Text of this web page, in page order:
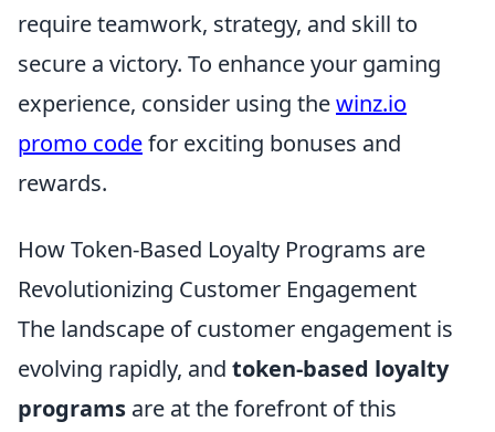
require teamwork, strategy, and skill to
secure a victory. To enhance your gaming
experience, consider using thewinz.io
promo codefor exciting bonuses and
rewards.
How Token-Based Loyalty Programs are
Revolutionizing Customer Engagement
The landscape of customer engagement is
evolving rapidly, and token-based loyalty
programs are at the forefront of this